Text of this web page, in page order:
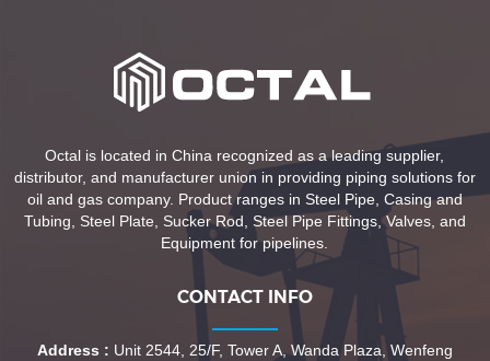
Octal is located in China recognized as a leading supplier,
distributor, and manufacturer union in providing piping solutions for
oil and gas company. Product ranges in Steel Pipe, Casing and
Tubing, Steel Plate, Sucker Rod, Steel Pipe Fittings, Valves, and
Equipment for pipelines.
CONTACT INFO
Address : Unit 2544, 25/F, Tower A, Wanda Plaza, Wenfeng